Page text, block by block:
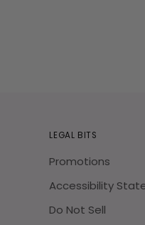
LEGAL BITS
Promotions
Accessibility
Do Not Sell